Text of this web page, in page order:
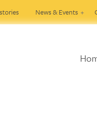
News & Events